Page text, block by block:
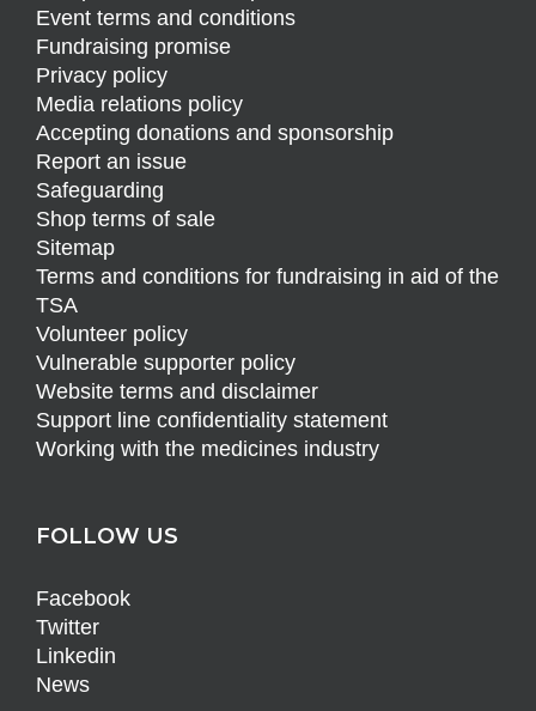
Event terms and conditions
Fundraising promise
Privacy policy
Media relations policy
Accepting donations and sponsorship
Report an issue
Safeguarding
Shop terms of sale
Sitemap
Terms and conditions for fundraising in aid of the
TSA
Volunteer policy
Vulnerable supporter policy
Website terms and disclaimer
Support line confidentiality statement
Working with the medicines industry
FOLLOW US
Facebook
Twitter
Linkedin
News